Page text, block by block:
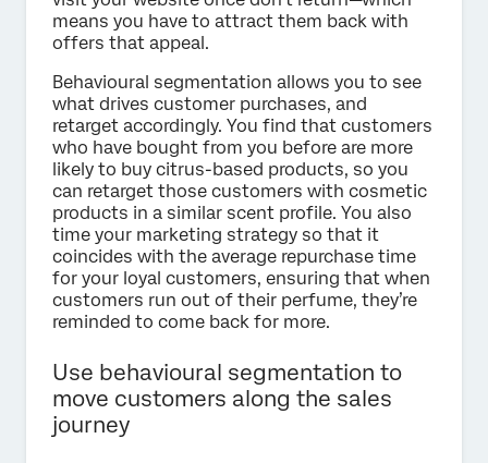
means you have to attract them back with
offers that appeal.
Behavioural segmentation allows you to see
what drives customer purchases, and
retarget accordingly. You find that customers
who have bought from you before are more
likely to buy citrus-based products, so you
can retarget those customers with cosmetic
products in a similar scent profile. You also
time your marketing strategy so that it
coincides with the average repurchase time
for your loyal customers, ensuring that when
customers run out of their perfume, they’re
reminded to come back for more.
Use behavioural segmentation to
move customers along the sales
journey